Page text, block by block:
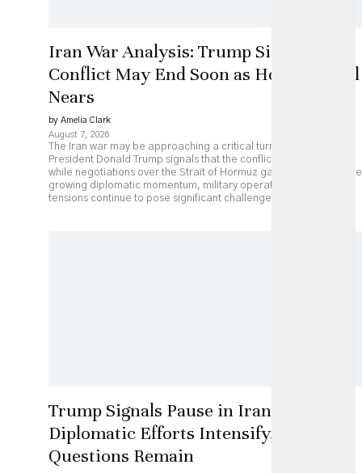
Iran War Analysis: Trump Signals
Conflict May End Soon as Hormuz Deal
Nears
by Amelia Clark
August 7, 2026
The Iran war may be approaching a critical turning point as
President Donald Trump signals that the conflict could end soon
while negotiations over the Strait of Hormuz gather pace. Despite
growing diplomatic momentum, military operations and regional
tensions continue to pose significant challenges.
Trump Signals Pause in Iran Strikes as
Diplomatic Efforts Intensify, but Key
Questions Remain